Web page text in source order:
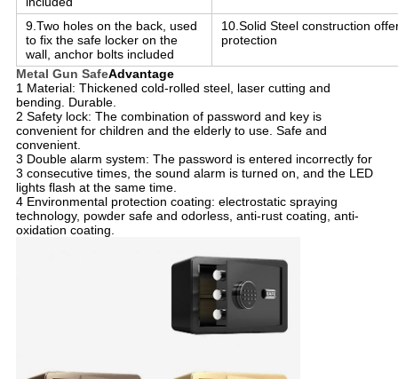
9.Two holes on the back, used
to fix the safe locker on the
wall, anchor bolts included
10.Solid Steel construction
protection
Metal Gun SafeAdvantage
1 Material: Thickened cold-rolled steel, laser cutting and
bending. Durable.
2 Safety lock: The combination of password and key is
convenient for children and the elderly to use. Safe and
convenient.
3 Double alarm system: The password is entered incorrectly for
3 consecutive times, the sound alarm is turned on, and the LED
lights flash at the same time.
4 Environmental protection coating: electrostatic spraying
technology, powder safe and odorless, anti-rust coating, anti-
oxidation coating.